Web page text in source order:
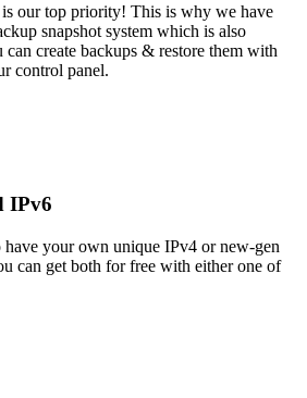
our top priority! This is why we have
snapshot system which is also
can create backups & restore them with
control panel.
IPv6
your own unique IPv4 or new-gen
can get both for free with either one of